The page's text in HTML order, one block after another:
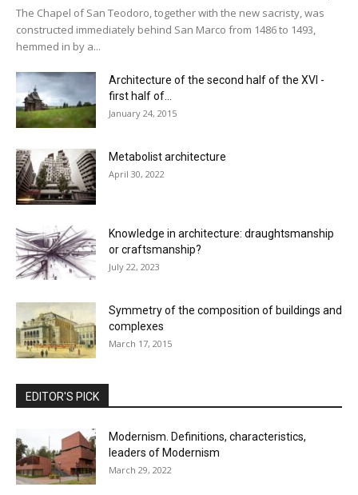
The Chapel of San Teodoro, together with the new sacristy, was
constructed immediately behind San Marco from 1486 to 1493,
hemmed in by a...
Architecture of the second half of the XVI -
first half of...
January 24, 2015
Metabolist architecture
April 30, 2022
Knowledge in architecture: draughtsmanship
or craftsmanship?
July 22, 2023
Symmetry of the composition of buildings and
complexes
March 17, 2015
EDITOR'S PICK
Modernism. Definitions, characteristics,
leaders of Modernism
March 29, 2022